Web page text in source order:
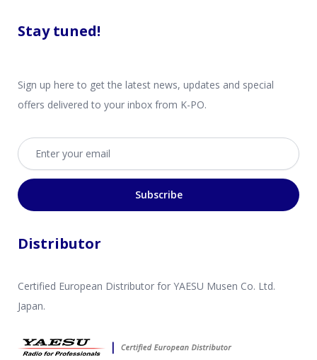
Stay tuned!
Sign up here to get the latest news, updates and special
offers delivered to your inbox from K-PO.
Email address
Subscribe
Distributor
Certified European Distributor for YAESU Musen Co. Ltd.
Japan.